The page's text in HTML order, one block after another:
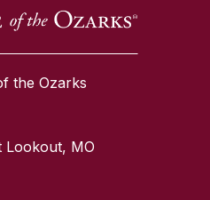
the Ozarks
Lookout, MO